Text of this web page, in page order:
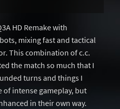
HD Remake with
mixing fast and tactical
This combination of c.c.
the match so much that I
turns and things I
of intense gameplay, but
in their own way.